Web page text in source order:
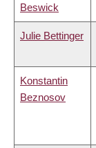
Beswick
Julie Bettinger
Konstantin
Beznosov